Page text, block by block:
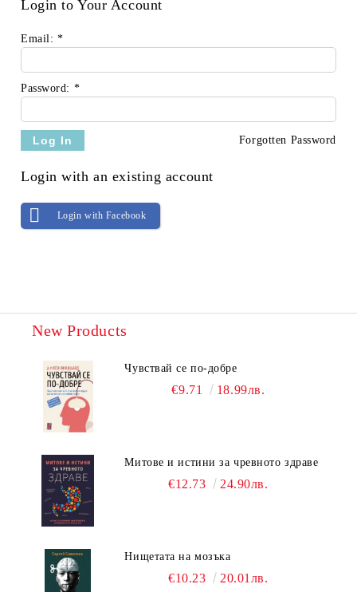
Login to Your Account
Email: *
Password: *
Forgotten Password
Login with an existing account
Login with Facebook
New Products
Чувствай се по-добре
€9.71 18.99лв.
Митове и истини за чревното здраве
€12.73 24.90лв.
Нищетата на мозъка
€10.23 20.01лв.